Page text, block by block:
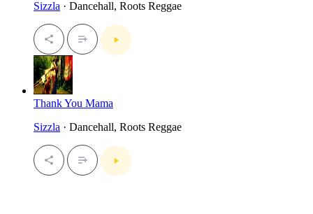
Sizzla · Dancehall, Roots Reggae
Thank You Mama
Sizzla · Dancehall, Roots Reggae